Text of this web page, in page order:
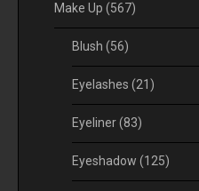
Make Up (567)
Blush (56)
Eyelashes (21)
Eyeliner(83)
Eyeshadow (125)